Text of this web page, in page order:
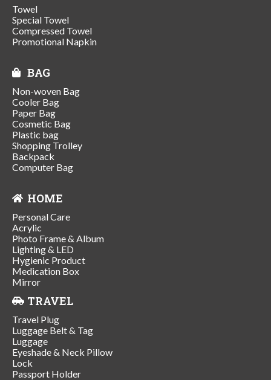
Towel
Special Towel
Compressed Towel
Promotional Napkin
BAG
Non-woven Bag
Cooler Bag
Paper Bag
Cosmetic Bag
Plastic bag
Shopping Trolley
Backpack
Computer Bag
HOME
Personal Care
Acrylic
Photo Frame & Album
Lighting & LED
Hygienic Product
Medication Box
Mirror
TRAVEL
Travel Plug
Luggage Belt & Tag
Luggage
Eyeshade & Neck Pillow
Lock
Passport Holder